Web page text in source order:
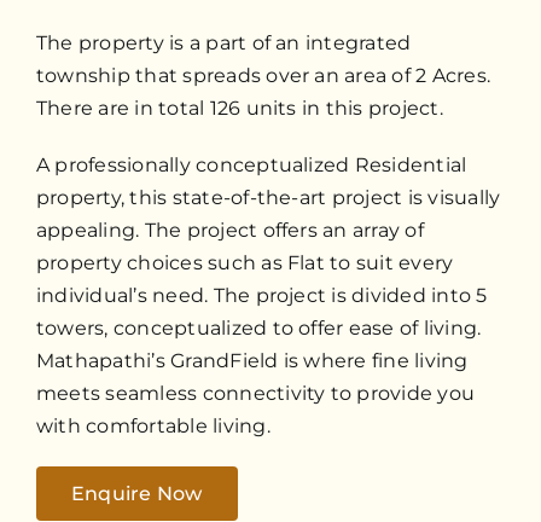
The property is a part of an integrated
township that spreads over an area of 2 Acres.
There are in total 126 units in this project.
A professionally conceptualized Residential
property, this state-of-the-art project is visually
appealing. The project offers an array of
property choices such as Flat to suit every
individual’s need. The project is divided into 5
towers, conceptualized to offer ease of living.
Mathapathi’s GrandField is where fine living
meets seamless connectivity to provide you
with comfortable living.
Enquire Now